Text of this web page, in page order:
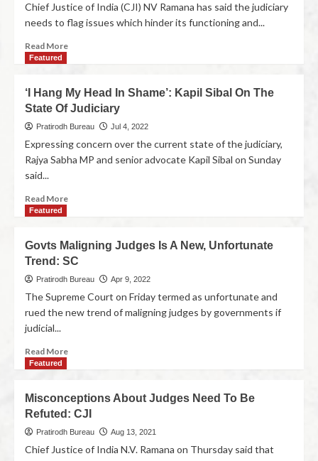
Chief Justice of India (CJI) NV Ramana has said the judiciary
needs to flag issues which hinder its functioning and...
Read More
Featured
‘I Hang My Head In Shame’: Kapil Sibal On The
State Of Judiciary
Pratirodh Bureau Jul 4, 2022
Expressing concern over the current state of the judiciary,
Rajya Sabha MP and senior advocate Kapil Sibal on Sunday
said...
Read More
Featured
Govts Maligning Judges Is A New, Unfortunate
Trend: SC
Pratirodh Bureau Apr 9, 2022
The Supreme Court on Friday termed as unfortunate and
rued the new trend of maligning judges by governments if
judicial...
Read More
Featured
Misconceptions About Judges Need To Be
Refuted: CJI
Pratirodh Bureau Aug 13, 2021
Chief Justice of India N.V. Ramana on Thursday said that